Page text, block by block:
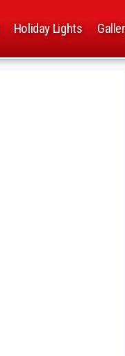
Holiday Lights